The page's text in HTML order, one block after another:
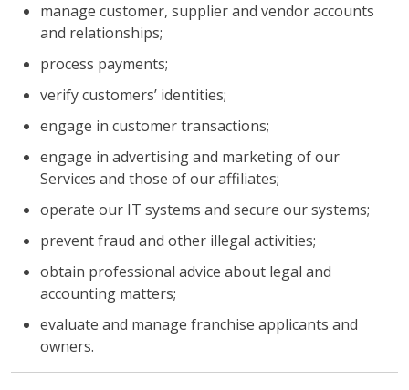
manage customer, supplier and vendor accounts
and relationships;
process payments;
verify customers’ identities;
engage in customer transactions;
engage in advertising and marketing of our
Services and those of our affiliates;
operate our IT systems and secure our systems;
prevent fraud and other illegal activities;
obtain professional advice about legal and
accounting matters;
evaluate and manage franchise applicants and
owners.